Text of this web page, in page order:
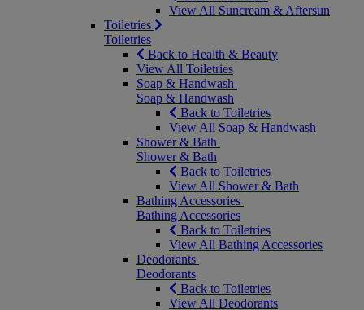
View All Suncream & Aftersun
Toiletries
Toiletries
Back to Health & Beauty
View All Toiletries
Soap & Handwash
Soap & Handwash
Back to Toiletries
View All Soap & Handwash
Shower & Bath
Shower & Bath
Back to Toiletries
View All Shower & Bath
Bathing Accessories
Bathing Accessories
Back to Toiletries
View All Bathing Accessories
Deodorants
Deodorants
Back to Toiletries
View All Deodorants